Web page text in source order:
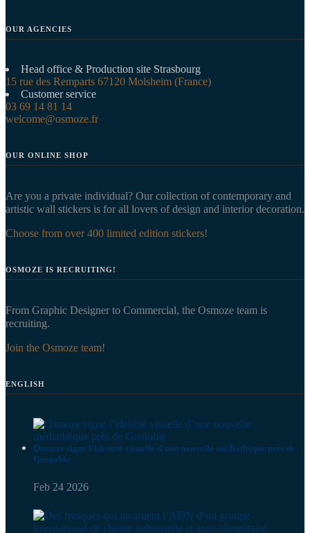
OUR AGENCIES
Head office & Production site Strasbourg
15 rue des Remparts 67120 Molsheim (France)
Customer service
03 69 14 81 14
welcome@osmoze.fr
OUR ONLINE SHOP
Are you a private individual? Our collection of contemporary and
artistic wall stickers is for all lovers of design and interior decoration.
Choose from over 400 limited edition stickers!
OSMOZE IS RECRUITING!
From Graphic Designer to Commercial, the Osmoze team is
recruiting.
Join the Osmoze team!
ENGLISH
Osmoze signe l’identité visuelle d’une nouvelle médiathèque près de
Grenoble
Feb 24 2026